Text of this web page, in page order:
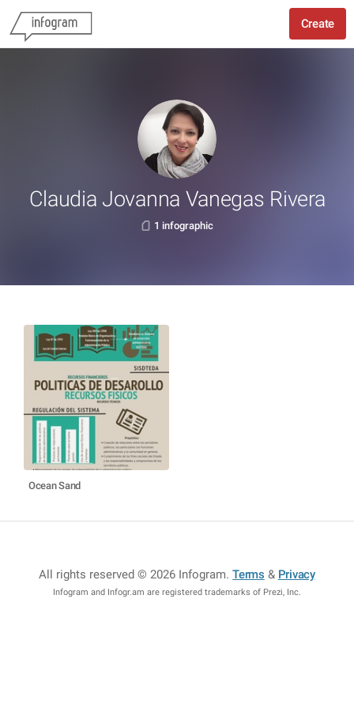
Create
Claudia Jovanna Vanegas Rivera
1 infographic
Ocean Sand
All rights reserved © 2026 Infogram.Terms & Privacy
Infogram and Infogr.am are registered trademarks of Prezi, Inc.